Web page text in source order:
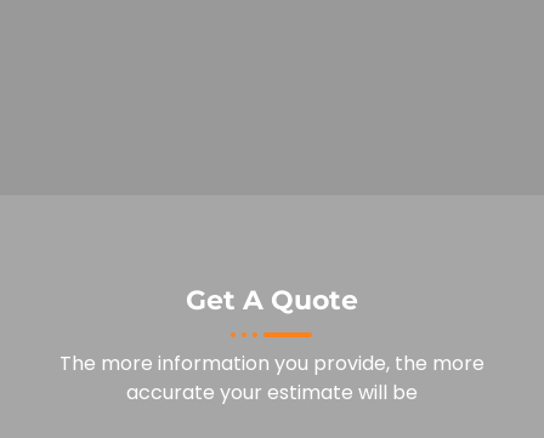
Get A Quote
The more information you provide, the more
accurate your estimate will be